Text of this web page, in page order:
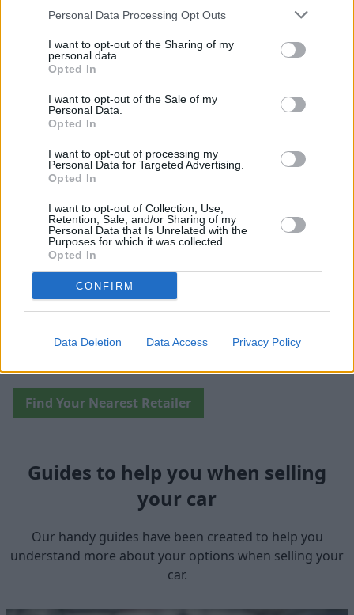
Personal Data Processing Opt Outs
I want to opt-out of the Sharing of my
personal data.
Opted In
I want to opt-out of the Sale of my
Personal Data.
Opted In
I want to opt-out of processing my
Personal Data for Targeted Advertising.
Opted In
I want to opt-out of Collection, Use,
Retention, Sale, and/or Sharing of my
Personal Data that Is Unrelated with the
Purposes for which it was collected.
Opted In
CONFIRM
Data Deletion Data Access Privacy Policy
Find your nearest retailer
won't need to travel far in order to sell your car with
us.
Find Your Nearest Retailer
Guides to help you when selling
your car
Our handy guides have been created to help you
understand more about your options when selling your
car.